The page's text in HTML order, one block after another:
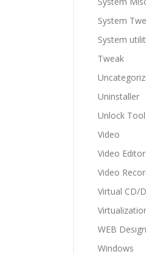
System
System
Tweak
Uninstaller
Unlock Tool
Video
Video
Video
Virtual CD/
WEB Design
Windows